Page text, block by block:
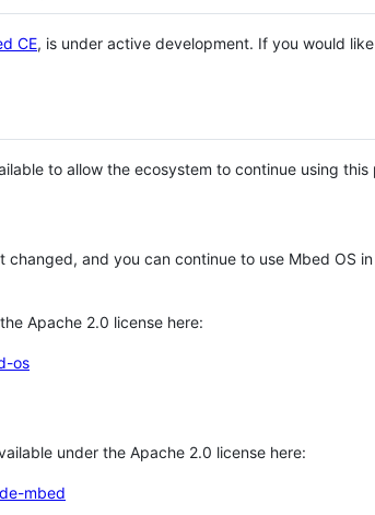
CE, is under active development. If you would
to allow the ecosystem to continue using
changed, and you can continue to use Mbed OS
Apache 2.0 license here:
os
under the Apache 2.0 license here:
mbed